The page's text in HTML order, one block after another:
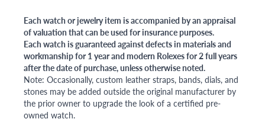
Each watch or jewelry item is accompanied by an appraisal
of valuation that can be used for insurance purposes.
Each watch is guaranteed against defects in materials and
workmanship for 1 year and modern Rolexes for 2 full years
after the date of purchase, unless otherwise noted.
Note: Occasionally, custom leather straps, bands, dials, and
stones may be added outside the original manufacturer by
the prior owner to upgrade the look of a certified pre-
owned watch.